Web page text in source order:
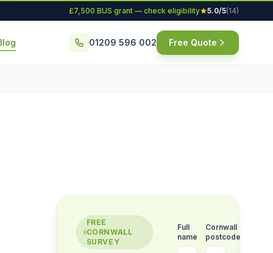
£7,500 BUS grant — check eligibility 5.0/5(14)
01209 596 002 Free Quote
FREE
CORNWALL
SURVEY
Full
name
Cornwall
postcode